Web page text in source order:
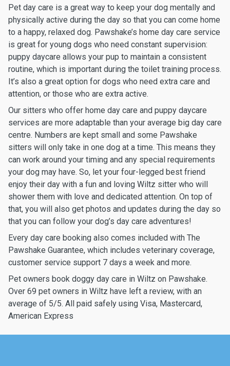
Pet day care is a great way to keep your dog mentally and
physically active during the day so that you can come home
to a happy, relaxed dog. Pawshake’s home day care service
is great for young dogs who need constant supervision:
puppy daycare allows your pup to maintain a consistent
routine, which is important during the toilet training process.
It’s also a great option for dogs who need extra care and
attention, or those who are extra active.
Our sitters who offer home day care and puppy daycare
services are more adaptable than your average big day care
centre. Numbers are kept small and some Pawshake
sitters will only take in one dog at a time. This means they
can work around your timing and any special requirements
your dog may have. So, let your four-legged best friend
enjoy their day with a fun and loving Wiltz sitter who will
shower them with love and dedicated attention. On top of
that, you will also get photos and updates during the day so
that you can follow your dog’s day care adventures!
Every day care booking also comes included with The
Pawshake Guarantee, which includes veterinary coverage,
customer service support 7 days a week and more.
Pet owners book doggy day care in Wiltz on Pawshake.
Over 69 pet owners in Wiltz have left a review, with an
average of 5/5. All paid safely using Visa, Mastercard,
American Express